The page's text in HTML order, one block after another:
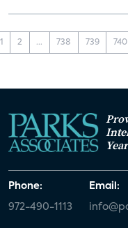
1 2 ... 738 739 740
Phone:
972-490-1113
Email: